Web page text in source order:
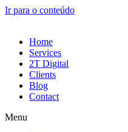
Ir para o conteúdo
Home
Services
2T Digital
Clients
Blog
Contact
Menu